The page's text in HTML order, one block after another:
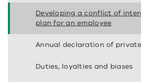
Developing a conflict of
plan for an employee
Annual declaration of
Duties, loyalties and biases